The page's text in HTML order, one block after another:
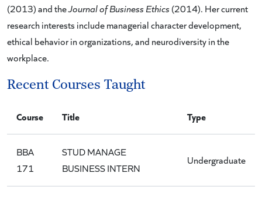
(2013) and theJournal of Business Ethics (2014). Her current
research interests include managerial character development,
ethical behavior in organizations, and neurodiversity in the
workplace.
Recent Courses Taught
Course Title Type
BBA
171
STUD MANAGE
BUSINESS INTERN
Undergraduate